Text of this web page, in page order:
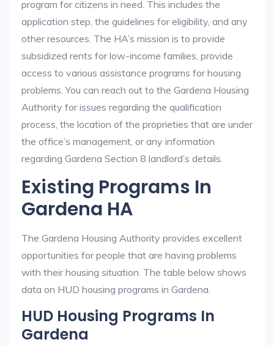
program for citizens in need. This includes the
application step, the guidelines for eligibility, and any
other resources. The HA’s mission is to provide
subsidized rents for low-income families, provide
access to various assistance programs for housing
problems. You can reach out to the Gardena Housing
Authority for issues regarding the qualification
process, the location of the proprieties that are under
the office’s management, or any information
regarding Gardena Section 8 landlord’s details.
Existing Programs In
Gardena HA
The Gardena Housing Authority provides excellent
opportunities for people that are having problems
with their housing situation. The table below shows
data on HUD housing programs in Gardena.
HUD Housing Programs In
Gardena